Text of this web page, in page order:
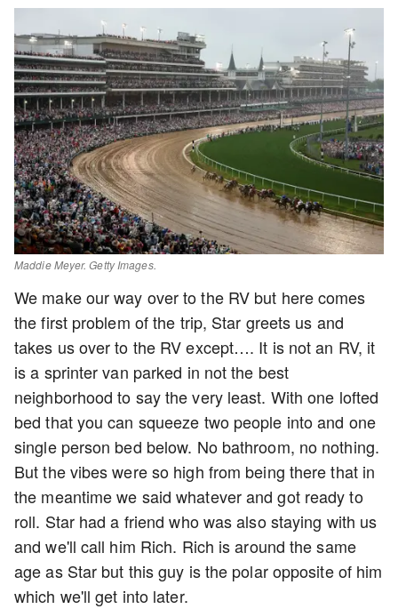
Maddie Meyer. Getty Images.
We make our way over to the RV but here comes
the first problem of the trip, Star greets us and
takes us over to the RV except…. It is not an RV, it
is a sprinter van parked in not the best
neighborhood to say the very least. With one lofted
bed that you can squeeze two people into and one
single person bed below. No bathroom, no nothing.
But the vibes were so high from being there that in
the meantime we said whatever and got ready to
roll. Star had a friend who was also staying with us
and we'll call him Rich. Rich is around the same
age as Star but this guy is the polar opposite of him
which we'll get into later.